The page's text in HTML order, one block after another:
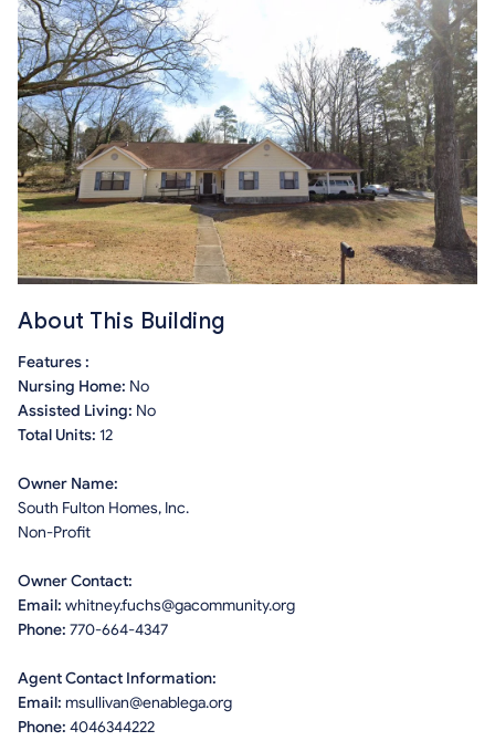
About This Building
Features :
Nursing Home: No
Assisted Living: No
Total Units: 12
Owner Name:
South Fulton Homes, Inc.
Non-Profit
Owner Contact:
Email: whitney.fuchs@gacommunity.org
Phone: 770-664-4347
Agent Contact Information:
Email: msullivan@enablega.org
Phone: 4046344222